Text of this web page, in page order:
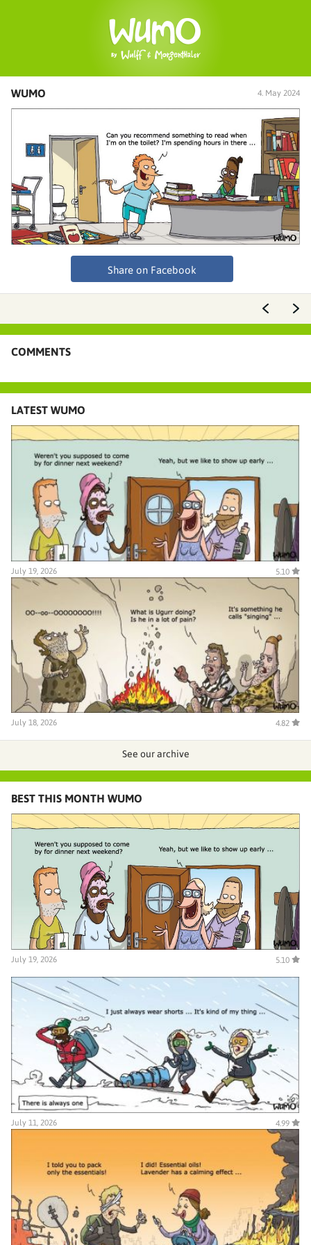
WUMO 4. May 2024
Share on Facebook
COMMENTS
LATEST WUMO
July 19, 2026 5.10
July 18, 2026 4.82
See our archive
BEST THIS MONTH WUMO
July 19, 2026 5.10
July 11, 2026 4.99